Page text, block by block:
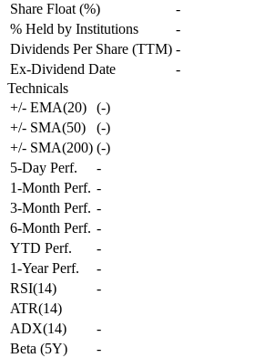
Share Float (%)
-
% Held by Institutions
-
Dividends Per Share (TTM) -
Ex-Dividend Date
-
Technicals
+/- EMA(20)
(-)
+/- SMA(50)
(-)
+/- SMA(200) (-)
5-Day Perf.
-
1-Month Perf. -
3-Month Perf. -
6-Month Perf. -
YTD Perf.
-
1-Year Perf.
-
RSI(14)
-
ATR(14)
ADX(14)
-
Beta (5Y)
-